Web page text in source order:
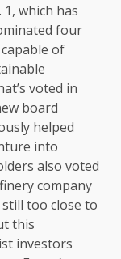
which has
four
of
voted in
board
helped
into
also voted
company
too close to
this
investors